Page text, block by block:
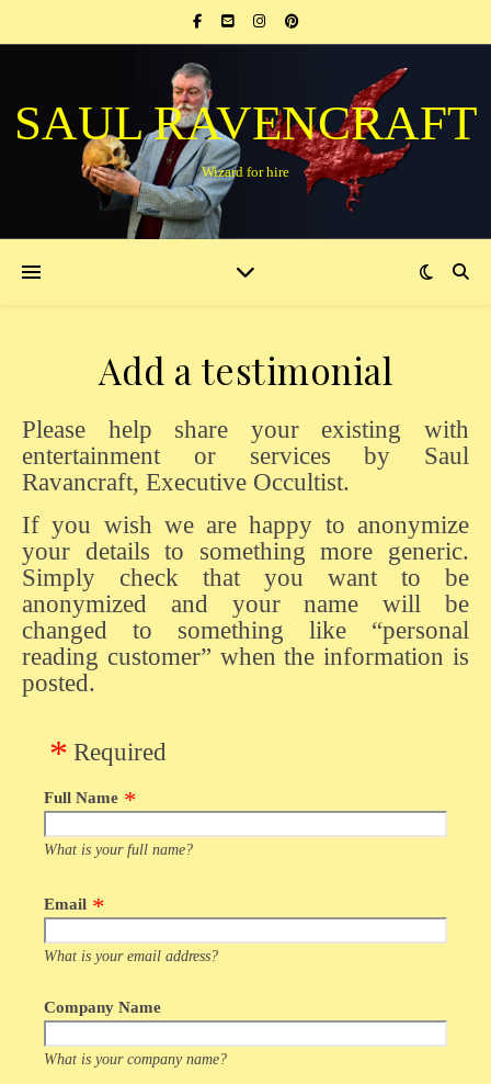
SAUL RAVENCRAFT
Wizard for hire
Add a testimonial
Please help share your existing with
entertainment or services by Saul
Ravancraft, Executive Occultist.
If you wish we are happy to anonymize
your details to something more generic.
Simply check that you want to be
anonymized and your name will be
changed to something like “personal
reading customer” when the information is
posted.
Required
Full Name
What is your full name?
Email
What is your email address?
Company Name
What is your company name?